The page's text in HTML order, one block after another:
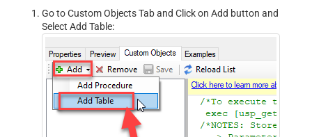
Go to Custom Objects Tab and Click on Add button and
Select Add Table: